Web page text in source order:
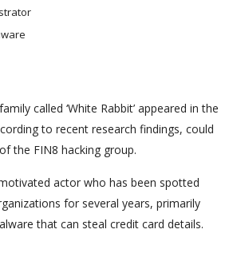
called ‘White Rabbit’ appeared in the
to recent research findings, could
the FIN8 hacking group.
actor who has been spotted
for several years, primarily
that can steal credit card details.